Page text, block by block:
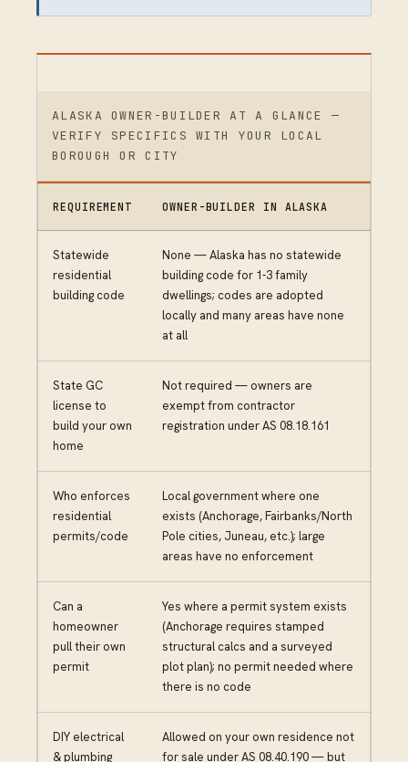
ALASKA OWNER-BUILDER AT A GLANCE —
VERIFY SPECIFICS WITH YOUR LOCAL
BOROUGH OR CITY
REQUIREMENT OWNER-BUILDER IN ALASKA
Statewide
residential
building code
None — Alaska has no statewide
building code for 1-3 family
dwellings; codes are adopted
locally and many areas have none
at all
State GC
license to
build your own
home
Not required — owners are
exempt from contractor
registration under AS 08.18.161
Who enforces
residential
permits/code
Local government where one
exists (Anchorage, Fairbanks/North
Pole cities, Juneau, etc.); large
areas have no enforcement
Can a
homeowner
pull their own
permit
Yes where a permit system exists
(Anchorage requires stamped
structural calcs and a surveyed
plot plan); no permit needed where
there is no code
DIY electrical
& plumbing
Allowed on your own residence not
for sale under AS 08.40.190 — but